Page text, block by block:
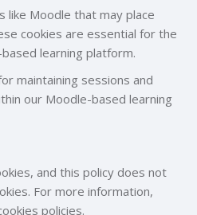
like Moodle that may place
cookies are essential for the
learning platform.
maintaining sessions and
our Moodle-based learning
and this policy does not
For more information,
policies.